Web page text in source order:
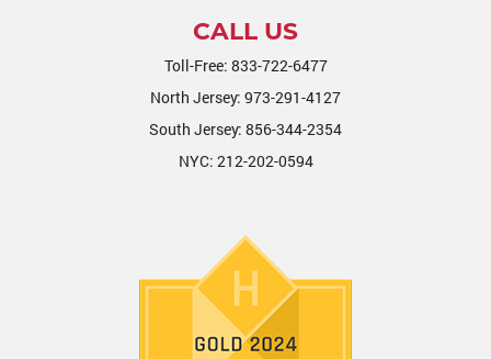
CALL US
Toll-Free: 833-722-6477
North Jersey: 973-291-4127
South Jersey: 856-344-2354
NYC: 212-202-0594